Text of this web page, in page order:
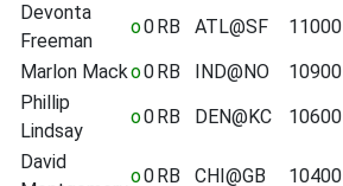
Devonta
Freeman
o0RB ATL@SF 11000
Marlon Macko0RB IND@NO 10900
Phillip
Lindsay
o0RB DEN@KC 10600
David
o0RB CHI@GB 10400